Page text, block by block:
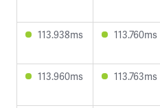
113.938ms 113.760ms
113.960ms 113.763ms